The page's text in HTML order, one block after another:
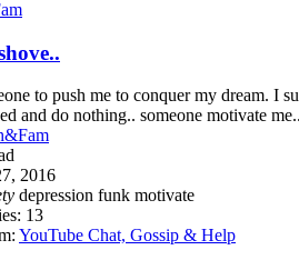
to push me to conquer my dream. I
and do nothing.. someone motivate
2016
depression funk motivate
13
YouTube Chat, Gossip & Help